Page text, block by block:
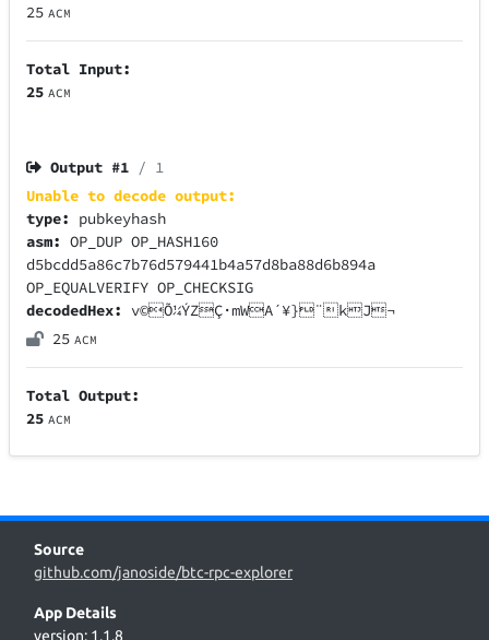
25 ACM
Total Input:
25 ACM
Output #1 / 1
Unable to decode output:
type: pubkeyhash
asm:OP_DUP OP_HASH160
d5bcdd5a86c7b76d579441b4a57d8ba88d6b894a
OP_EQUALVERIFY OP_CHECKSIG
decodedHex: v©Õ¼ÝZÇ·mWA´¥}¨kJ¬
25 ACM
Total Output:
25 ACM
Source
github.com/janoside/btc-rpc-explorer
App Details
version: 1.1.8